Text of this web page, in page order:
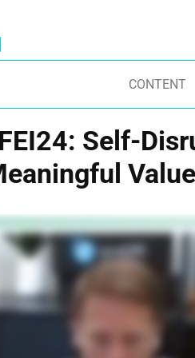
CONTENT
Self-
Value